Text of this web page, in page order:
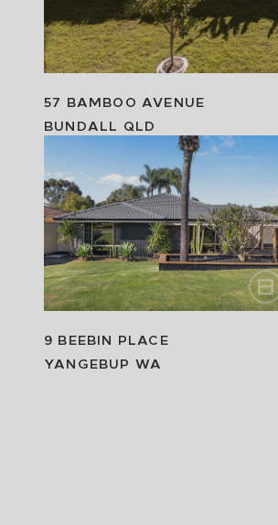
57 BAMBOO AVENUE
BUNDALL QLD
9 BEEBIN PLACE
YANGEBUP WA